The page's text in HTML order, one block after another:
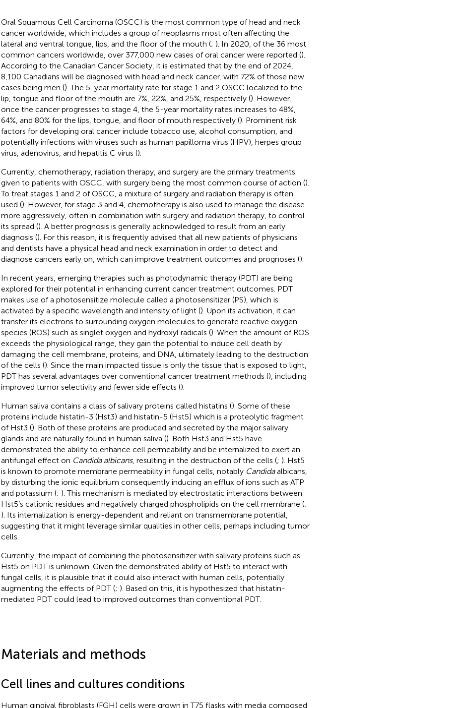
Oral Squamous Cell Carcinoma (OSCC) is the most common type of head and neck
cancer worldwide, which includes a group of neoplasms most often affecting the
lateral and ventral tongue, lips, and the floor of the mouth (; ). In 2020, of the 36 most
common cancers worldwide, over 377,000 new cases of oral cancer were reported ().
According to the Canadian Cancer Society, it is estimated that by the end of 2024,
8,100 Canadians will be diagnosed with head and neck cancer, with 72% of those new
cases being men (). The 5-year mortality rate for stage 1 and 2 OSCC localized to the
lip, tongue and floor of the mouth are 7%, 22%, and 25%, respectively (). However,
once the cancer progresses to stage 4, the 5-year mortality rates increases to 48%,
64%, and 80% for the lips, tongue, and floor of mouth respectively (). Prominent risk
factors for developing oral cancer include tobacco use, alcohol consumption, and
potentially infections with viruses such as human papilloma virus (HPV), herpes group
virus, adenovirus, and hepatitis C virus ().
Currently, chemotherapy, radiation therapy, and surgery are the primary treatments
given to patients with OSCC, with surgery being the most common course of action ().
To treat stages 1 and 2 of OSCC, a mixture of surgery and radiation therapy is often
used (). However, for stage 3 and 4, chemotherapy is also used to manage the disease
more aggressively, often in combination with surgery and radiation therapy, to control
its spread (). A better prognosis is generally acknowledged to result from an early
diagnosis (). For this reason, it is frequently advised that all new patients of physicians
and dentists have a physical head and neck examination in order to detect and
diagnose cancers early on, which can improve treatment outcomes and prognoses ().
In recent years, emerging therapies such as photodynamic therapy (PDT) are being
explored for their potential in enhancing current cancer treatment outcomes. PDT
makes use of a photosensitize molecule called a photosensitizer (PS), which is
activated by a specific wavelength and intensity of light (). Upon its activation, it can
transfer its electrons to surrounding oxygen molecules to generate reactive oxygen
species (ROS) such as singlet oxygen and hydroxyl radicals (). When the amount of ROS
exceeds the physiological range, they gain the potential to induce cell death by
damaging the cell membrane, proteins, and DNA, ultimately leading to the destruction
of the cells (). Since the main impacted tissue is only the tissue that is exposed to light,
PDT has several advantages over conventional cancer treatment methods (), including
improved tumor selectivity and fewer side effects ().
Human saliva contains a class of salivary proteins called histatins (). Some of these
proteins include histatin-3 (Hst3) and histatin-5 (Hst5) which is a proteolytic fragment
of Hst3 (). Both of these proteins are produced and secreted by the major salivary
glands and are naturally found in human saliva (). Both Hst3 and Hst5 have
demonstrated the ability to enhance cell permeability and be internalized to exert an
antifungal effect on Candida albicans, resulting in the destruction of the cells (; ). Hst5
is known to promote membrane permeability in fungal cells, notably Candidaalbicans,
by disturbing the ionic equilibrium consequently inducing an efflux of ions such as ATP
and potassium (; ). This mechanism is mediated by electrostatic interactions between
Hst5’s cationic residues and negatively charged phospholipids on the cell membrane (;
). Its internalization is energy-dependent and reliant on transmembrane potential,
suggesting that it might leverage similar qualities in other cells, perhaps including tumor
cells.
Currently, the impact of combining the photosensitizer with salivary proteins such as
Hst5 on PDT is unknown. Given the demonstrated ability of Hst5 to interact with
fungal cells, it is plausible that it could also interact with human cells, potentially
augmenting the effects of PDT (; ). Based on this, it is hypothesized that histatin-
mediated PDT could lead to improved outcomes than conventional PDT.
Materials and methods
Cell lines and cultures conditions
Human gingival fibroblasts (FGH) cells were grown in T75 flasks with media composed